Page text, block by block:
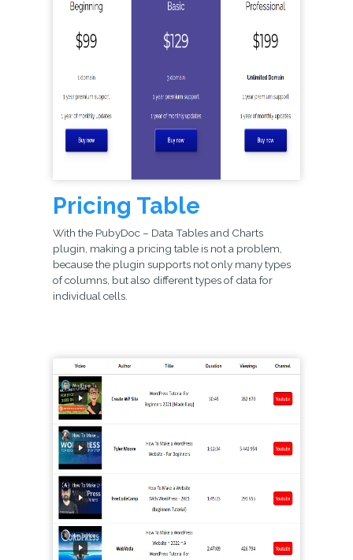
Pricing Table
With the PubyDoc – Data Tables and Charts
plugin, making a pricing table is not a problem,
because the plugin supports not only many types
of columns, but also different types of data for
individual cells.